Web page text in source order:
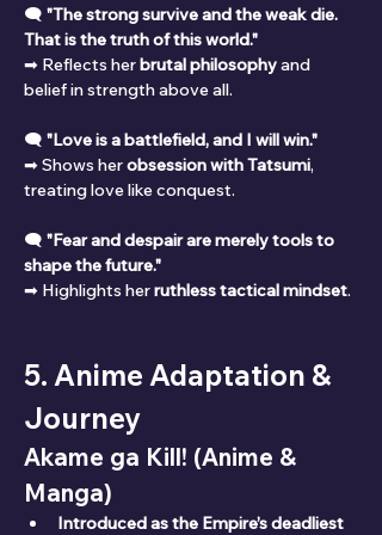
🗨 "The strong survive and the weak die.
That is the truth of this world."
➡ Reflects her brutal philosophy and
belief in strength above all.
🗨 "Love is a battlefield, and I will win."
➡ Shows her obsession with Tatsumi,
treating love like conquest.
🗨 "Fear and despair are merely tools to
shape the future."
➡ Highlights her ruthless tactical mindset.
5. Anime Adaptation &
Journey
Akame ga Kill! (Anime &
Manga)
Introduced as the Empire’s deadliest